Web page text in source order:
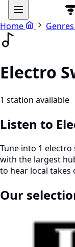
Home Genres
Electro
1 station available
Listen to
Tune into 1
with the largest
to hear local takes
Our